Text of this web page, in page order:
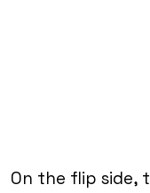
On the flip side,